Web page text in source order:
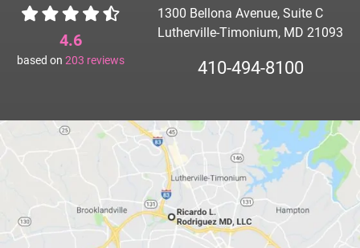
4.6
based on 203 reviews
1300 Bellona Avenue, Suite C
Lutherville-Timonium, MD 21093
410-494-8100